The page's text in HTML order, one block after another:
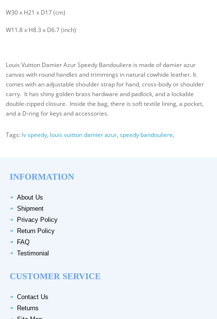
W30 x H21 x D17 (cm)
W11.8 x H8.3 x D6.7 (inch)
Louis Vuitton Damier Azur Speedy Bandouliere is made of damier azur
canvas with round handles and trimmings in natural cowhide leather. It
comes with an adjustable shoulder strap for hand, cross-body or shoulder
carry. It has shiny golden brass hardware and padlock, and a lockable
double-zipped closure. Inside the bag, there is soft textile lining, a pocket,
and a D-ring for keys and accessories.
Tags: lv speedy, louis vuitton damier azur, speedy bandouliere,
INFORMATION
About Us
Shipment
Privacy Policy
Return Policy
FAQ
Testimonial
CUSTOMER SERVICE
Contact Us
Returns